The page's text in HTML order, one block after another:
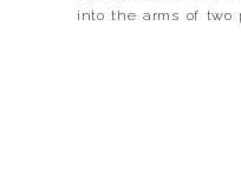
into the arms of two